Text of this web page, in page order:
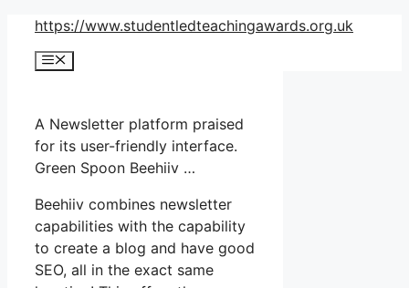
Skip
content
https://www.studentledteachingawards.org.uk
Menu
A Newsletter platform praised
for its user-friendly interface.
Green Spoon Beehiiv …
Beehiiv combines newsletter
capabilities with the capability
to create a blog and have good
SEO, all in the exact same